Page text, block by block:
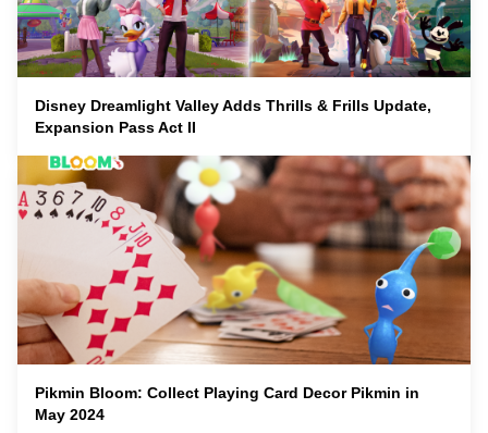
Disney Dreamlight Valley Adds Thrills & Frills Update,
Expansion Pass Act II
Pikmin Bloom: Collect Playing Card Decor Pikmin in
May 2024